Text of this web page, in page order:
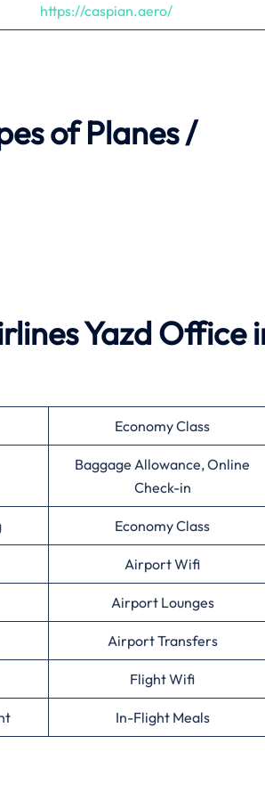
https://caspian.aero/
of Planes /
Yazd Office
Economy Class
Baggage Allowance, Online
Check-in
Economy Class
Airport Wifi
Airport Lounges
Airport Transfers
Flight Wifi
In-Flight Meals